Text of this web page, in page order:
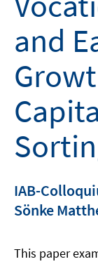
and
IAB-
Sönke
This paper